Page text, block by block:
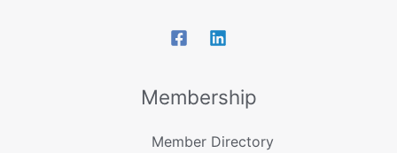
Membership
Member Directory